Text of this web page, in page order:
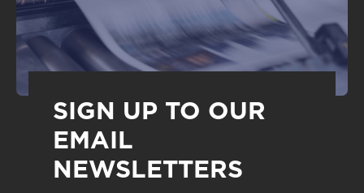
SIGN UP TO OUR
EMAIL
NEWSLETTERS